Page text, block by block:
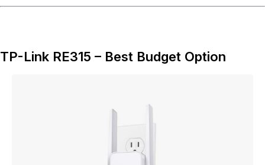
TP-Link RE315 – Best Budget Option